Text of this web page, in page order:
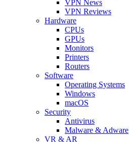
VPN News
VPN Reviews
Hardware
CPUs
GPUs
Monitors
Printers
Routers
Software
Operating Systems
Windows
macOS
Security
Antivirus
Malware & Adware
VR & AR